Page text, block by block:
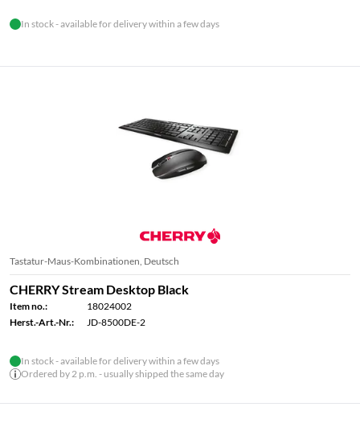
In stock - available for delivery within a few days
Tastatur-Maus-Kombinationen, Deutsch
CHERRY Stream Desktop Black
Item no.:
18024002
Herst.-Art.-Nr.:
JD-8500DE-2
In stock - available for delivery within a few days
Ordered by 2 p.m. - usually shipped the same day